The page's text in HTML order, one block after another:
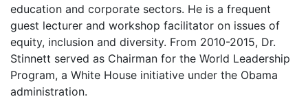
education and corporate sectors. He is a frequent
guest lecturer and workshop facilitator on issues of
equity, inclusion and diversity. From 2010-2015, Dr.
Stinnett served as Chairman for the World Leadership
Program, a White House initiative under the Obama
administration.